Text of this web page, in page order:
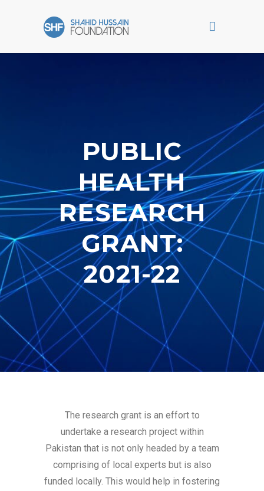
PUBLIC
HEALTH
RESEARCH
GRANT:
2021-22
The research grant is an effort to
undertake a research project within
Pakistan that is not only headed by a team
comprising of local experts but is also
funded locally. This would help in fostering